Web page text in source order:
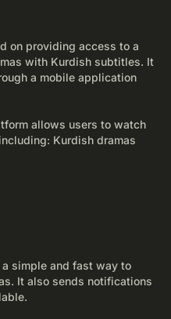
on providing access to a
with Kurdish subtitles. It
a mobile application
allows users to watch
Kurdish dramas
simple and fast way to
It also sends notifications